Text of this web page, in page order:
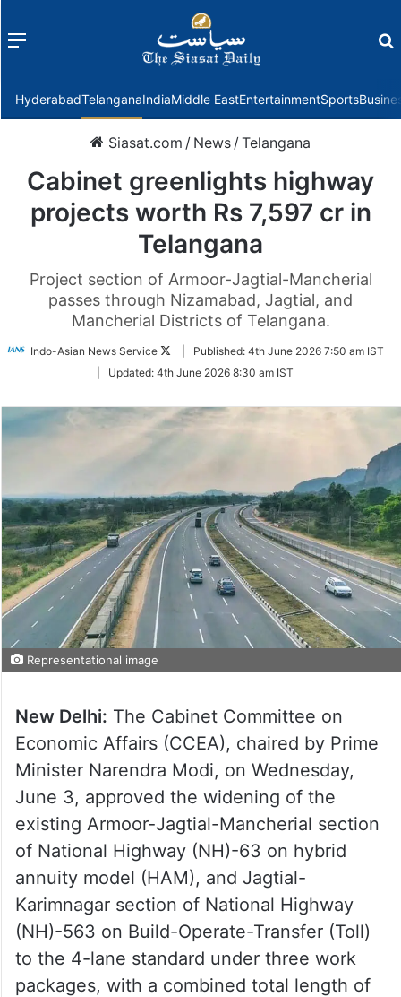
Menu
HyderabadTelanganaIndiaMiddle EastEntertainmentSports
Siasat.com / News /Telangana
Cabinet greenlights highway
projects worth Rs 7,597 cr in
Telangana
Project section of Armoor-Jagtial-Mancherial
passes through Nizamabad, Jagtial, and
Mancherial Districts of Telangana.
Indo-Asian News Service
Follow
Twitter
Published: 4th June 2026 7:50 am IST
Updated: 4th June 2026 8:30 am IST
Representational image
New Delhi: The Cabinet Committee on
Economic Affairs (CCEA), chaired by Prime
Minister Narendra Modi, on Wednesday,
June 3, approved the widening of the
existing Armoor-Jagtial-Mancherial section
of National Highway (NH)-63 on hybrid
annuity model (HAM), and Jagtial-
Karimnagar section of National Highway
(NH)-563 on Build-Operate-Transfer (Toll)
to the 4-lane standard under three work
packages, with a combined total length of